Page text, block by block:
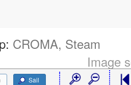
CROMA, Steam
Image
Sail